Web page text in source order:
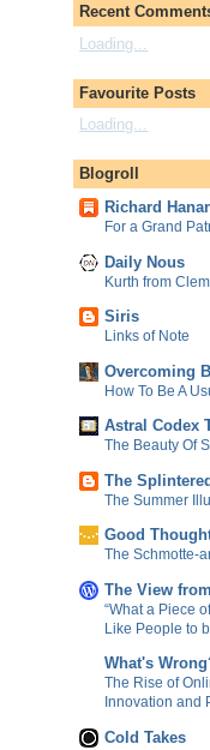
Recent
Loading...
Favourite Posts
Loading...
Blogroll
Richard
For a Grand
Daily Nous
Kurth from
Siris
Links of Note
Overcoming
How To Be A
Astral Codex
The Beauty Of
The
The Summer
Good
The Schmotte-
The View
“What a Piece
Like People to
What's
The Rise of
Innovation and
Cold Takes